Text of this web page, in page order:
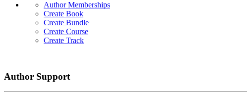
Author Memberships
Create Book
Create Bundle
Create Course
Create Track
Author Support